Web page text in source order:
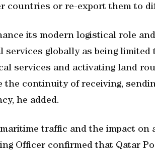
countries or re-export them to
its modern logistical role
services globally as being
services and activating land
continuity of receiving,
he added.
traffic and the impact on
Officer confirmed that Qatar